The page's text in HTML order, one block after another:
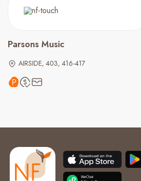
Parsons Music
AIRSIDE, 403, 416-417